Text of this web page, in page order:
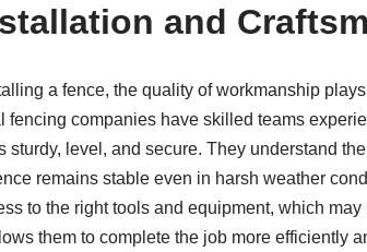
and
a fence, the quality of workmanship plays
fencing companies have skilled teams
sturdy, level, and secure. They understand
remains stable even in harsh weather
to the right tools and equipment, which
them to complete the job more efficiently